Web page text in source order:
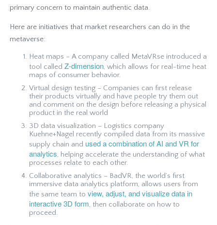
primary concern to maintain authentic data.
Here are initiatives that market researchers can do in the
metaverse:
Heat maps – A company called MetaVRse introduced a
tool called Z-dimension, which allows for real-time heat
maps of consumer behavior.
Virtual design testing – Companies can first release
their products virtually and have people try them out
and comment on the design before releasing a physical
product in the real world
3D data visualization – Logistics company
Kuehne+Nagel recently compiled data from its massive
supply chain and used a combination of AI and VR for
analytics, helping accelerate the understanding of what
processes relate to each other.
Collaborative analytics – BadVR, the world’s first
immersive data analytics platform, allows users from
the same team to view, adjust, and visualize data in
interactive 3D form, then collaborate on how to
proceed.